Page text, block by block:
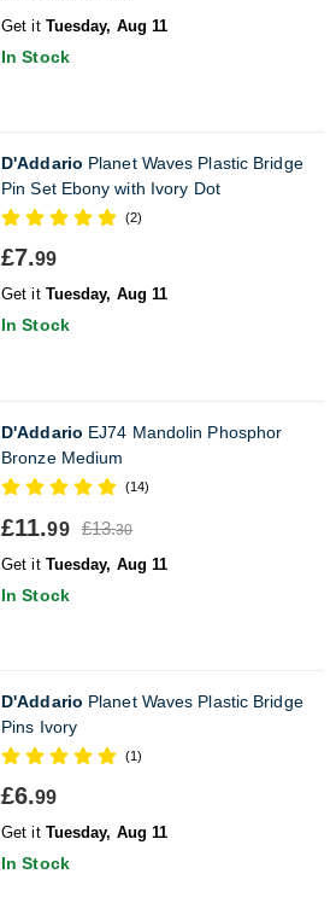
Get it Tuesday, Aug 11
In Stock
D'Addario Planet Waves Plastic Bridge
Pin Set Ebony with Ivory Dot
(2)
£7.99
Get it Tuesday, Aug 11
In Stock
D'Addario EJ74 Mandolin Phosphor
Bronze Medium
(14)
£11.99 £13.30
Get it Tuesday, Aug 11
In Stock
D'Addario Planet Waves Plastic Bridge
Pins Ivory
(1)
£6.99
Get it Tuesday, Aug 11
In Stock